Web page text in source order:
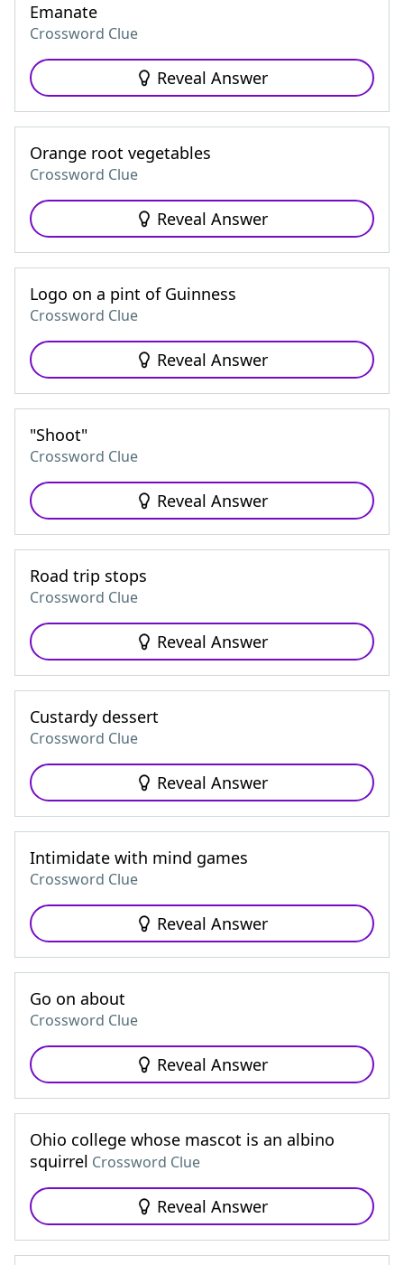
Emanate
Crossword Clue
Reveal Answer
Orange root vegetables
Crossword Clue
Reveal Answer
Logo on a pint of Guinness
Crossword Clue
Reveal Answer
"Shoot"
Crossword Clue
Reveal Answer
Road trip stops
Crossword Clue
Reveal Answer
Custardy dessert
Crossword Clue
Reveal Answer
Intimidate with mind games
Crossword Clue
Reveal Answer
Go on about
Crossword Clue
Reveal Answer
Ohio college whose mascot is an albino
squirrel Crossword Clue
Reveal Answer